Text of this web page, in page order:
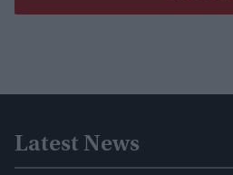
Latest News